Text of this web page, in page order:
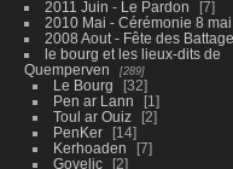
2011 Juin - Le Pardon
7
2010 Mai - Cérémonie 8 mai
2008 Aout - Fête des
le bourg et les lieux-dits de
Quemperven
289
Le Bourg
32
Pen ar Lann
1
Toul ar Ouiz
2
PenKer
14
Kerhoaden
7
Govelic
2